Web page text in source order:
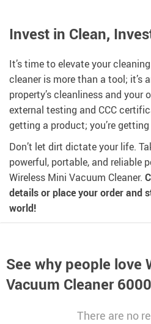
Invest in Clean,
It’s time to elevate your
cleaner is more than a tool; it’s
property’s cleanliness and your
external testing and CCC
getting a product; you’re
Don’t let dirt dictate your life.
powerful, portable, and reliable
Wireless Mini Vacuum Cleaner.
details or place your order and
world!
See why people love
Vacuum Cleaner
There are no